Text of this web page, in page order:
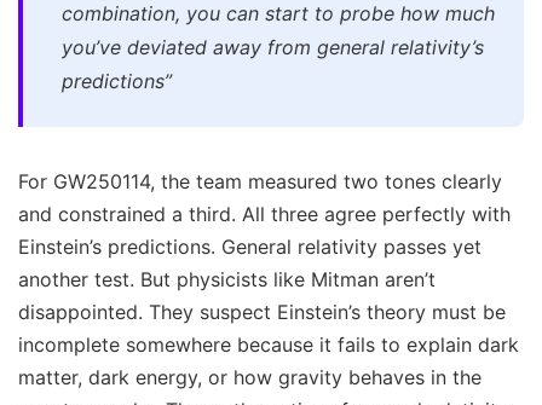
combination, you can start to probe how much
you’ve deviated away from general relativity’s
predictions”
For GW250114, the team measured two tones clearly
and constrained a third. All three agree perfectly with
Einstein’s predictions. General relativity passes yet
another test. But physicists like Mitman aren’t
disappointed. They suspect Einstein’s theory must be
incomplete somewhere because it fails to explain dark
matter, dark energy, or how gravity behaves in the